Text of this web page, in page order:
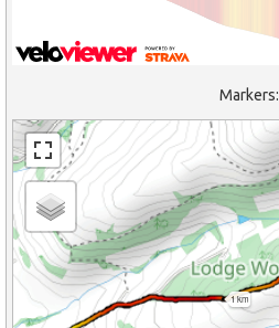
Markers:
1 km